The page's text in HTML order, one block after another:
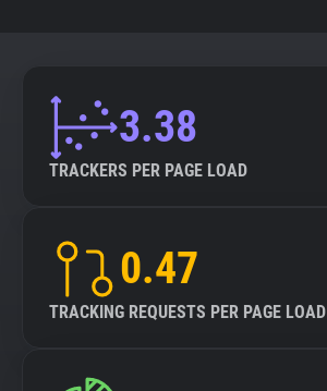
3.38
TRACKERS PER PAGE LOAD
0.47
TRACKING REQUESTS PER PAGE LOAD